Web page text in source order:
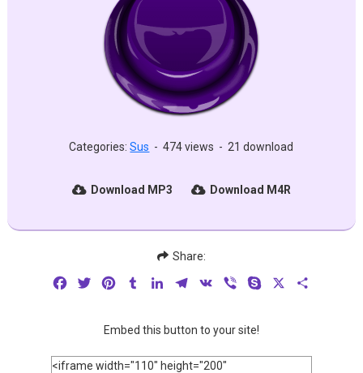
Categories:Sus - 474 views - 21 download
Download MP3 Download M4R
Share:
FacebookTwitterPinterestTumblrLinkedInTelegram
VK Viber Skype
Embed this button to your site!